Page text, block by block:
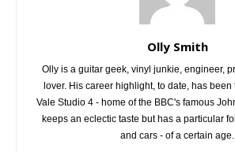
Olly Smith
Olly is a guitar geek, vinyl junkie, engineer,
lover. His career highlight, to date, has been
Vale Studio 4 - home of the BBC's famous
keeps an eclectic taste but has a particular
and cars - of a certain age.